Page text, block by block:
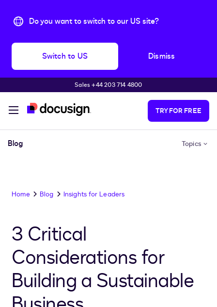
Do you want to switch to our US site?
Switch to US Dismiss
Skip to main contentSales +44 203 714 4800
TRY FOR FREE
Blog Topics
Home Blog Insights for Leaders
3 Critical
Considerations for
Building a Sustainable